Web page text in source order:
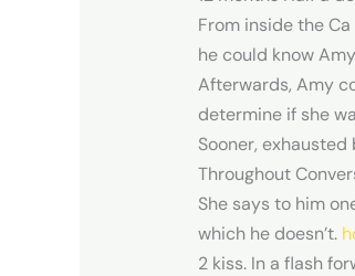
From inside the
he could know
Afterwards, Amy
determine if she
Sooner,
Throughout
She says to him
which he doesn’t.
2 kiss. In a flash